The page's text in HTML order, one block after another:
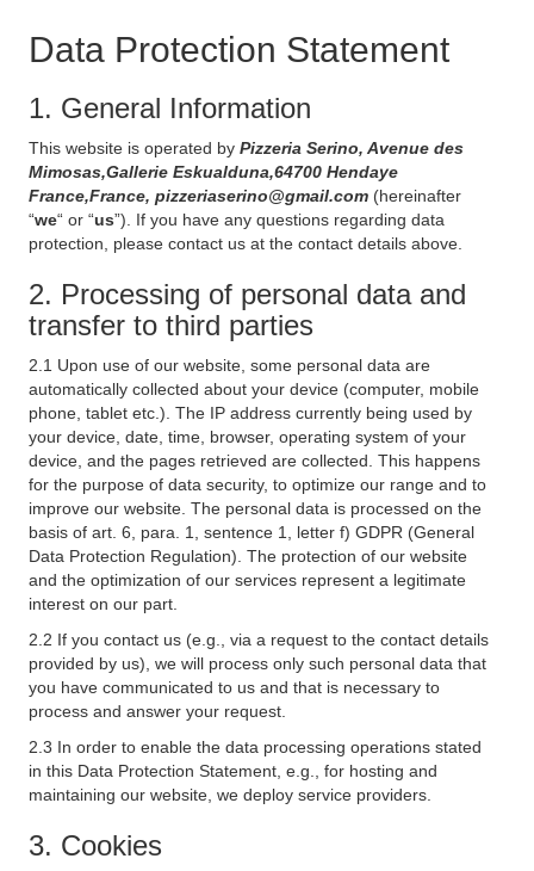
Data Protection Statement
1. General Information
This website is operated by Pizzeria Serino, Avenue des
Mimosas,Gallerie Eskualduna,64700 Hendaye
France,France, pizzeriaserino@gmail.com (hereinafter
“we“ or “us”). If you have any questions regarding data
protection, please contact us at the contact details above.
2. Processing of personal data and
transfer to third parties
2.1 Upon use of our website, some personal data are
automatically collected about your device (computer, mobile
phone, tablet etc.). The IP address currently being used by
your device, date, time, browser, operating system of your
device, and the pages retrieved are collected. This happens
for the purpose of data security, to optimize our range and to
improve our website. The personal data is processed on the
basis of art. 6, para. 1, sentence 1, letter f) GDPR (General
Data Protection Regulation). The protection of our website
and the optimization of our services represent a legitimate
interest on our part.
2.2 If you contact us (e.g., via a request to the contact details
provided by us), we will process only such personal data that
you have communicated to us and that is necessary to
process and answer your request.
2.3 In order to enable the data processing operations stated
in this Data Protection Statement, e.g., for hosting and
maintaining our website, we deploy service providers.
3. Cookies